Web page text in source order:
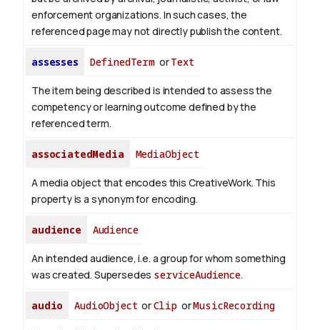
enforcement organizations. In such cases, the
referenced page may not directly publish the content.
assesses DefinedTermorText
The item being described is intended to assess the
competency or learning outcome defined by the
referenced term.
associatedMedia MediaObject
A media object that encodes this CreativeWork. This
property is a synonym for encoding.
audience Audience
An intended audience, i.e. a group for whom something
was created. Supersedes serviceAudience.
audio AudioObject orClip orMusicRecording